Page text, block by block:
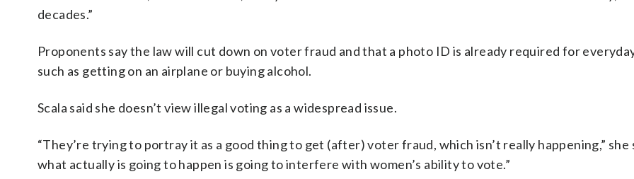
decades.”
Proponents say the law will cut down on voter fraud and that a photo ID is already required for
such as getting on an airplane or buying alcohol.
Scala said she doesn’t view illegal voting as a widespread issue.
“They’re trying to portray it as a good thing to get (after) voter fraud, which isn’t really happening,” she
what actually is going to happen is going to interfere with women’s ability to vote.”